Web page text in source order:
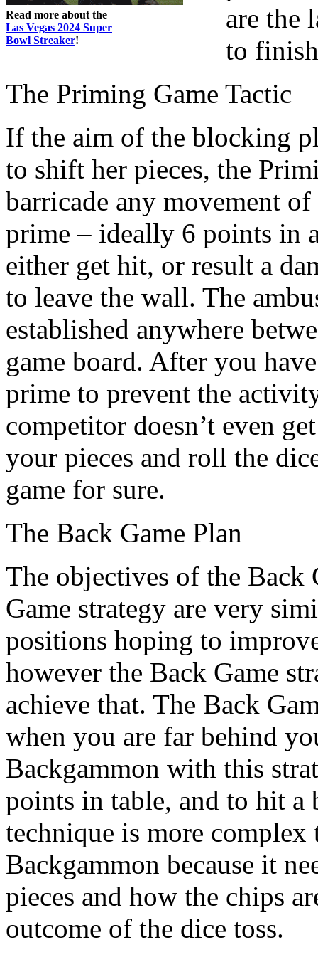
Read more about the
Las Vegas 2024 Super
Bowl Streaker!
are the
to
The Priming Game Tactic
If the aim of the blocking
to shift her pieces, the
barricade any movement
prime – ideally 6 points in
either get hit, or result a
to leave the wall. The
established anywhere
game board. After you
prime to prevent the
competitor doesn’t even
your pieces and roll the
game for sure.
The Back Game Plan
The objectives of the Back
Game strategy are very
positions hoping to
however the Back Game
achieve that. The Back
when you are far behind
Backgammon with this
points in table, and to hit a
technique is more
Backgammon because it
pieces and how the chips
outcome of the dice toss.